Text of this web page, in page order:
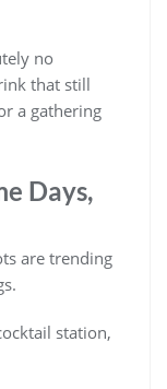
no
that still
a gathering
Days,
are trending
station,